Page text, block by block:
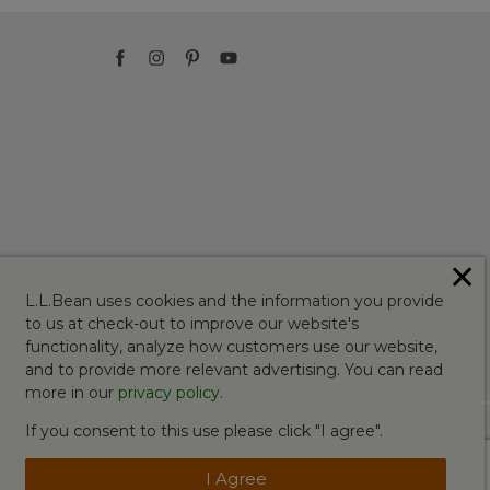
L.L.Bean uses cookies and the information you provide
to us at check-out to improve our website's
functionality, analyze how customers use our website,
and to provide more relevant advertising. You can read
more in our privacy policy.
If you consent to this use please click "I agree".
I Agree
✕